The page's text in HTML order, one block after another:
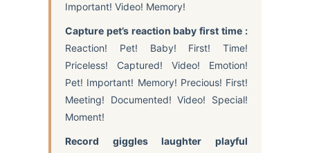
Important! Video! Memory!
Capture pet’s reaction baby first time :
Reaction! Pet! Baby! First! Time!
Priceless! Captured! Video! Emotion!
Pet! Important! Memory! Precious! First!
Meeting! Documented! Video! Special!
Moment!
Record giggles laughter playful